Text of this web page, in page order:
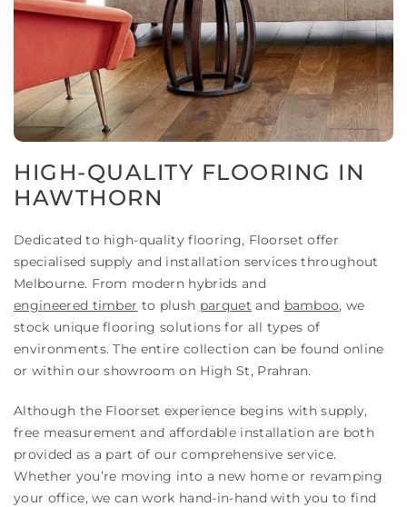
HIGH-QUALITY FLOORING IN
HAWTHORN
Dedicated to high-quality flooring, Floorset offer
specialised supply and installation services throughout
Melbourne. From modern hybrids and
engineered timber to plush parquet and bamboo, we
stock unique flooring solutions for all types of
environments. The entire collection can be found online
or within our showroom on High St, Prahran.
Although the Floorset experience begins with supply,
free measurement and affordable installation are both
provided as a part of our comprehensive service.
Whether you’re moving into a new home or revamping
your office, we can work hand-in-hand with you to find